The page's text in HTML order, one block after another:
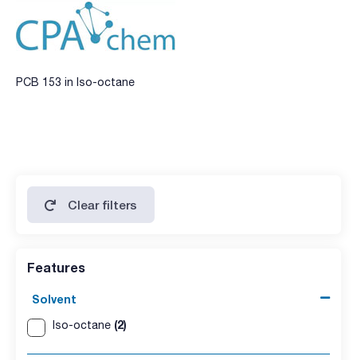
PCB 153 in Iso-octane
Clear filters
Features
Solvent
Iso-octane (2)